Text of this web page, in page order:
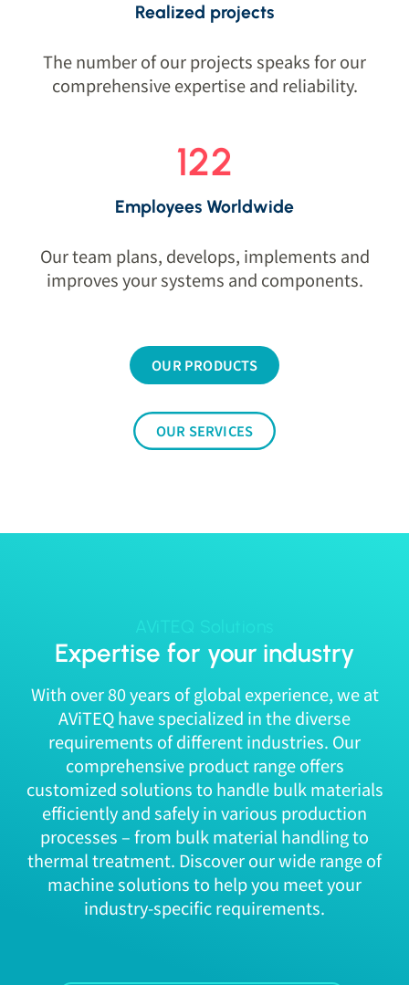
Realized projects
The number of our projects speaks for our
comprehensive expertise and reliability.
122
Employees Worldwide
Our team plans, develops, implements and
improves your systems and components.
OUR PRODUCTS
OUR SERVICES
Expertise for your industry
With over 80 years of global experience, we at
AViTEQ have specialized in the diverse
requirements of different industries. Our
comprehensive product range offers
customized solutions to handle bulk materials
efficiently and safely in various production
processes – from bulk material handling to
thermal treatment. Discover our wide range of
machine solutions to help you meet your
industry-specific requirements.